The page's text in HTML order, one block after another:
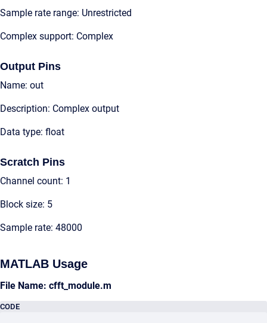
Sample rate range: Unrestricted
Complex support: Complex
Output Pins
Name: out
Description: Complex output
Data type: float
Scratch Pins
Channel count: 1
Block size: 5
Sample rate: 48000
MATLAB Usage
File Name: cfft_module.m
CODE